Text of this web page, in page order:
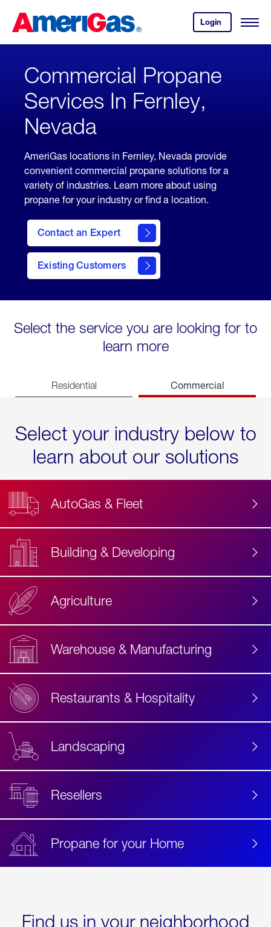
Content
Login
your
account.
Open
Skipped.
Commercial Propane
Services In Fernley,
Nevada
AmeriGas locations in Fernley, Nevada provide
convenient commercial propane solutions for a
variety of industries. Learn more about using
propane for your industry or find a location.
Contact an Expert
Existing Customers
contact
Select the service you are looking for to
learn more
Residential Commercial
Select your industry below to
learn about our solutions
AutoGas & Fleet
Building & Developing
Agriculture
Warehouse & Manufacturing
Restaurants & Hospitality
Landscaping
Resellers
Propane for your Home
Find us in your neighborhood